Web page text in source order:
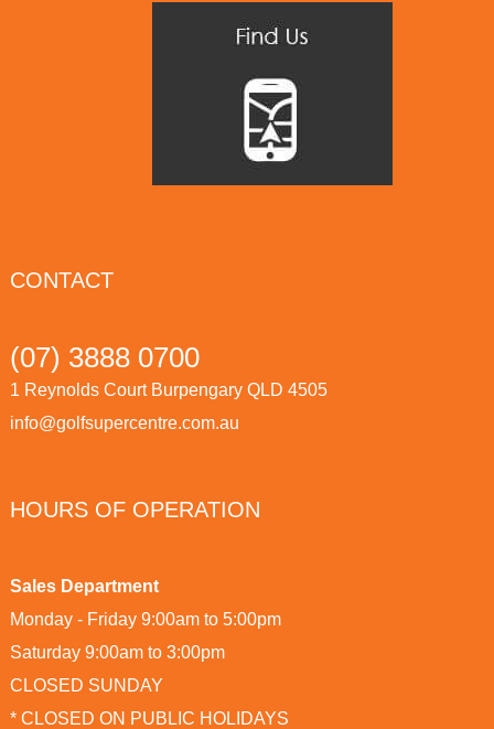
CONTACT
(07) 3888 0700
1 Reynolds Court Burpengary QLD 4505
info@golfsupercentre.com.au
HOURS OF OPERATION
Sales Department
Monday - Friday 9:00am to 5:00pm
Saturday 9:00am to 3:00pm
CLOSED SUNDAY
* CLOSED ON PUBLIC HOLIDAYS